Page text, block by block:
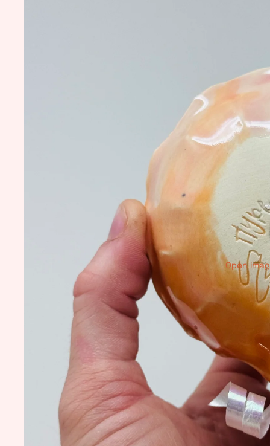
Open